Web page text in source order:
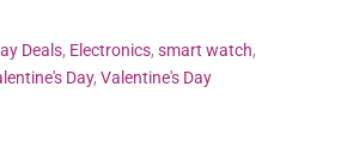
Deals, Electronics, smart watch,
Day, Valentine's Day